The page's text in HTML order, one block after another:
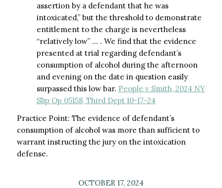
assertion by a defendant that he was
intoxicated,” but the threshold to demonstrate
entitlement to the charge is nevertheless
“relatively low” … . We find that the evidence
presented at trial regarding defendant’s
consumption of alcohol during the afternoon
and evening on the date in question easily
surpassed this low bar. People v Smith, 2024 NY
Slip Op 05158, Third Dept 10-17-24
Practice Point: The evidence of defendant’s
consumption of alcohol was more than sufficient to
warrant instructing the jury on the intoxication
defense.
OCTOBER 17, 2024